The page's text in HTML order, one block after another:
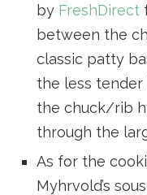
by FreshDirect
between the
classic patty
the less
the chuck/rib
through the
As for the
Myhrvold’s